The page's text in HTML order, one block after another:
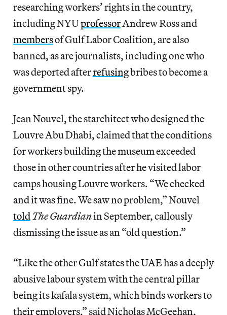
researching workers’ rights in the country,
including NYUprofessorAndrew Ross and
membersof Gulf Labor Coalition, are also
banned, as are journalists, including one who
was deported afterrefusingbribes to become a
government spy.
Jean Nouvel, the starchitect who designed the
Louvre Abu Dhabi, claimed that the conditions
for workers building the museum exceeded
those in other countries after he visited labor
camps housing Louvre workers. “We checked
and it was fine. We saw no problem,” Nouvel
toldThe Guardianin September, callously
dismissing the issue as an “old question.”
“Like the other Gulf states the UAE has a deeply
abusive labour system with the central pillar
being its kafala system, which binds workers to
their employers,” said Nicholas McGeehan,